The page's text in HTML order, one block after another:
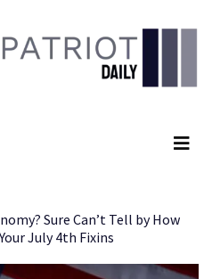
Sure Can’t Tell by How
July 4th Fixins